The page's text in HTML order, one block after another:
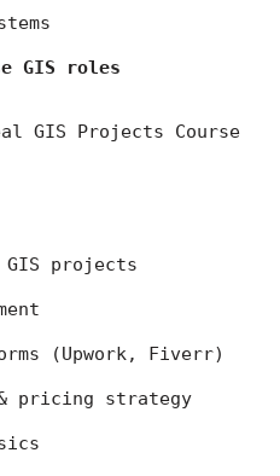
GIS roles
GIS Projects Course
projects
(Upwork, Fiverr)
pricing strategy